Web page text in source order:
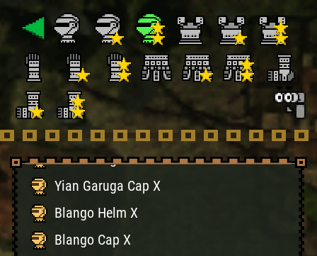
Basarios Cap X
Plesioth Helm X
Plesioth Cap X
Monoblos Helm X
Monoblos Cap X
Yian Garuga Helm X
Yian Garuga Cap X
Blango Helm X
Blango Cap X